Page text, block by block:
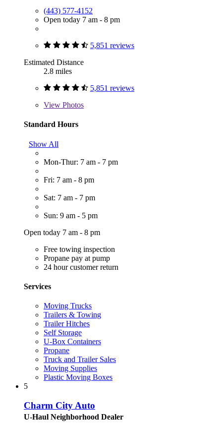
(443) 577-4152
Open today 7 am - 8 pm
5,851 reviews
Estimated Distance
2.8 miles
5,851 reviews
View Photos
Standard Hours
Show All
Mon-Thur: 7 am - 7 pm
Fri: 7 am - 8 pm
Sat: 7 am - 7 pm
Sun: 9 am - 5 pm
Open today 7 am - 8 pm
Free towing inspection
Propane pay at pump
24 hour customer return
Services
Moving Trucks
Trailers & Towing
Trailer Hitches
Self Storage
U-Box Containers
Propane
Truck and Trailer Sales
Moving Supplies
Plastic Moving Boxes
5
Charm City Auto
U-Haul Neighborhood Dealer